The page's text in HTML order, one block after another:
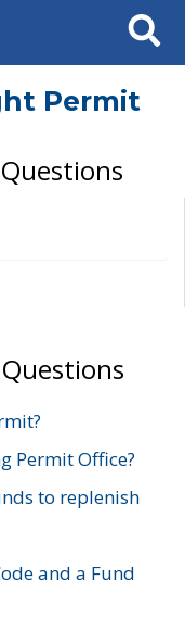
Search
Permit
Permit Office?
to replenish
and a Fund